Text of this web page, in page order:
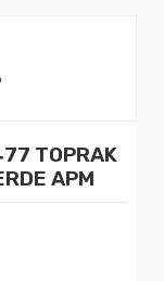
TOPRAK
APM